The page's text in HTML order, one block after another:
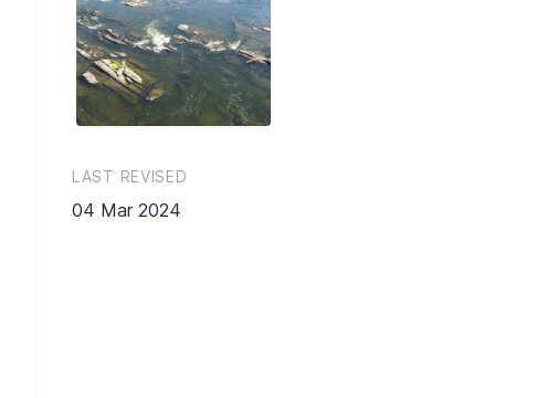
LAST REVISED
04 Mar 2024